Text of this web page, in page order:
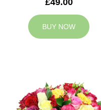
£49.00
BUY NOW